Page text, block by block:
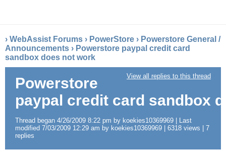
› WebAssist Forums › PowerStore › Powerstore General /
Announcements › Powerstore paypal credit card
sandbox does not work
View all replies to this thread
Powerstore
paypal credit card sandbox
Thread began 4/26/2009 8:22 pm by koekies10369969 | Last
modified 7/03/2009 12:29 am by koekies10369969 | 6318 views | 7
replies